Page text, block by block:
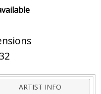
ARTIST INFO